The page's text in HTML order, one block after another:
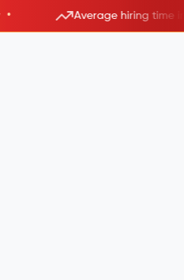
• Average hiring time